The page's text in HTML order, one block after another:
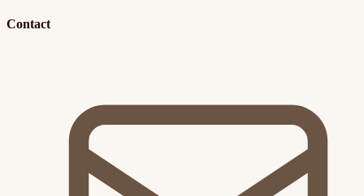
Contact